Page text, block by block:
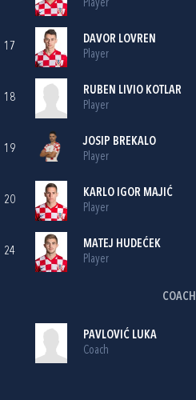
Player
17
DAVOR LOVREN
Player
18
RUBEN LIVIO KOTLAR
Player
19
JOSIP BREKALO
Player
20
KARLO IGOR MAJIĆ
Player
24
MATEJ HUDEĆEK
Player
COACH
PAVLOVIĆ LUKA
Coach